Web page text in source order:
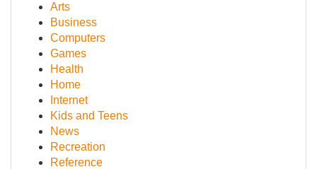
Arts
Business
Computers
Games
Health
Home
Internet
Kids and Teens
News
Recreation
Reference